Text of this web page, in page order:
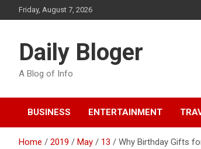
to
Friday, August 7, 2026
Daily Bloger
A Blog of Info
BUSINESS ENTERTAINMENT
Home 2019 May 13 Why Birthday Gifts